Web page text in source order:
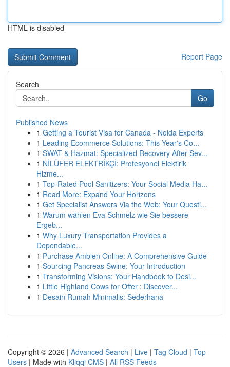
HTML is disabled
Report Page
Search
Go
Published News
1 Getting a Tourist Visa for Canada - Noida Experts
1 Leading Ecommerce Solutions: This Year's Co...
1 SWAT & Hazmat: Specialized Recovery After Sev...
1 NİLÜFER ELEKTRİKÇİ: Profesyonel Elektirik
Hizme...
1 Top-Rated Pool Sanitizers: Your Social Media Ha...
1 Read More: Expand Your Horizons
1 Get Specialist Answers Via the Web: Your Questi...
1 Warum wählen Eva Schmelz wie Sie bessere
Ergeb...
1 Why Luxury Transportation Provides a
Dependable...
1 Purchase Ambien Online: A Comprehensive Guide
1 Sourcing Pancreas Swine: Your Introduction
1 Transforming Visions: Your Handbook to Desi...
1 Little Highland Cows for Offer : Discover...
1 Desain Rumah Minimalis: Sederhana
Copyright © 2026 | Advanced Search | Live | Tag Cloud | Top
Users | Made with Kliqqi CMS | All RSS Feeds